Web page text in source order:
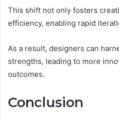
This shift not only fosters
efficiency, enabling rapid
As a result, designers can
strengths, leading to more
outcomes.
Conclusion